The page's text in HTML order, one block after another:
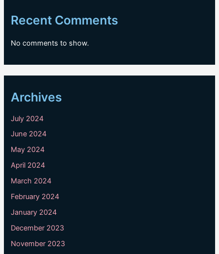
Recent Comments
No comments to show.
Archives
July 2024
June 2024
May 2024
April 2024
March 2024
February 2024
January 2024
December 2023
November 2023